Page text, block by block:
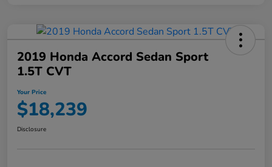
2019 Honda Accord Sedan Sport
1.5T CVT
Your Price
$18,239
Disclosure